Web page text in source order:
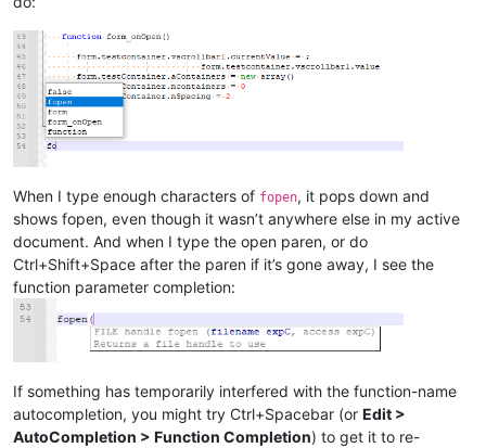
When I type enough characters of fopen, it pops down and
shows fopen, even though it wasn’t anywhere else in my active
document. And when I type the open paren, or do
Ctrl+Shift+Space after the paren if it’s gone away, I see the
function parameter completion:
If something has temporarily interfered with the function-name
autocompletion, you might try Ctrl+Spacebar (or Edit >
AutoCompletion > Function Completion) to get it to re-